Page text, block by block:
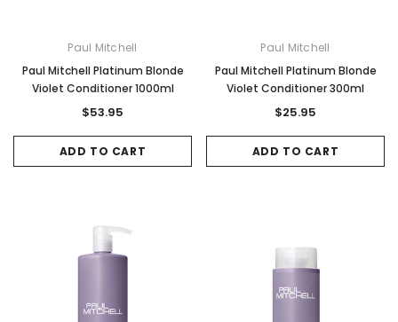
Paul Mitchell
Paul Mitchell Platinum Blonde
Violet Conditioner 1000ml
$53.95
ADD TO CART
Paul Mitchell
Paul Mitchell Platinum Blonde
Violet Conditioner 300ml
$25.95
ADD TO CART